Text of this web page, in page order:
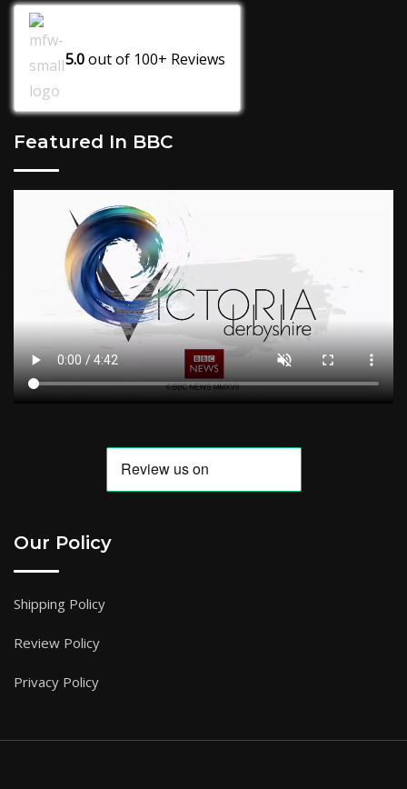
5.0out of 100+ Reviews
Featured In BBC
Our Policy
Shipping Policy
Review Policy
Privacy Policy